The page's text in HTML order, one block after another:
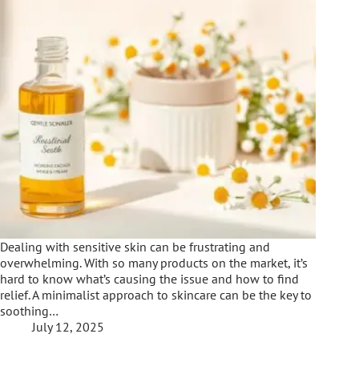
Dealing with sensitive skin can be frustrating and
overwhelming. With so many products on the market, it’s
hard to know what’s causing the issue and how to find
relief. A minimalist approach to skincare can be the key to
soothing…
July 12, 2025